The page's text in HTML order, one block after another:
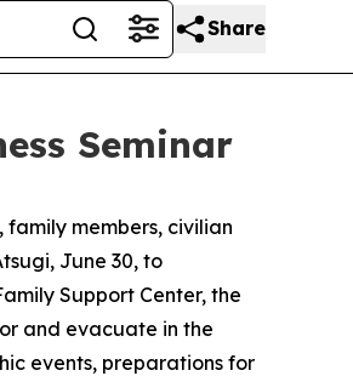
Share
Seminar
family members, civilian
June 30, to
Support Center, the
and evacuate in the
events, preparations for